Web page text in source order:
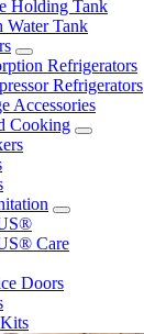
Holding Tank
Water Tank
Refrigerators
Refrigerators
Accessories
Cooking
Care
Doors